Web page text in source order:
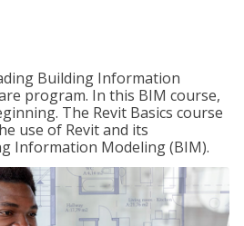
Building Information
program. In this BIM course,
The Revit Basics course
use of Revit and its
Information Modeling (BIM).